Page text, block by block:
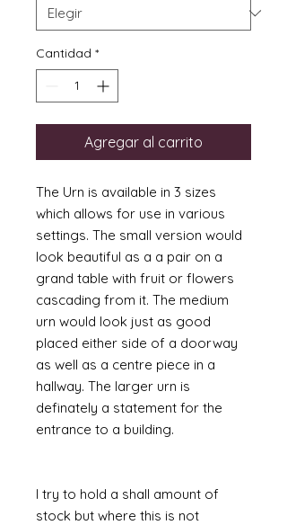
Cantidad *
Agregar al carrito
The Urn is available in 3 sizes
which allows for use in various
settings. The small version would
look beautiful as a a pair on a
grand table with fruit or flowers
cascading from it. The medium
urn would look just as good
placed either side of a doorway
as well as a centre piece in a
hallway. The larger urn is
definately a statement for the
entrance to a building.
I try to hold a shall amount of
stock but where this is not